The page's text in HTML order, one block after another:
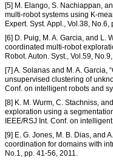
[5] M. Elango, S. Nachiappan,
multi-robot systems using K-
Expert. Syst. Appl., Vol.38,
[6] D. Puig, M. A. Garcia, and L.
coordinated multi-robot
Robot. Auton. Syst., Vol.59,
[7] A. Solanas and M. A.
unsupervised clustering of
Conf. on intelligent robots and
[8] K. M. Wurm, C. Stachniss,
exploration using a
IEEE/RSJ Int. Conf. on
[9] E. G. Jones, M. B. Dias, and
coordination for domains with
No.1, pp. 41-56, 2011.